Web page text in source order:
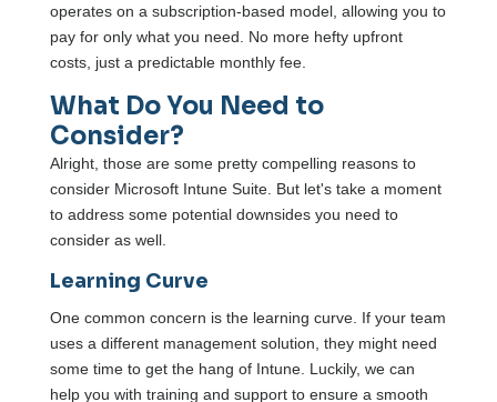
operates on a subscription-based model, allowing you to
pay for only what you need. No more hefty upfront
costs, just a predictable monthly fee.
What Do You Need to
Consider?
Alright, those are some pretty compelling reasons to
consider Microsoft Intune Suite. But let's take a moment
to address some potential downsides you need to
consider as well.
Learning Curve
One common concern is the learning curve. If your team
uses a different management solution, they might need
some time to get the hang of Intune. Luckily, we can
help you with training and support to ensure a smooth